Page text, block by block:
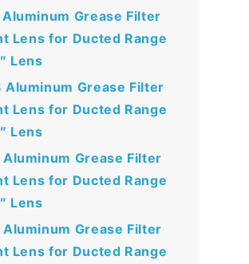
Aluminum Grease Filter
Lens for Ducted Range
Lens
Aluminum Grease Filter
Lens for Ducted Range
Lens
Aluminum Grease Filter
Lens for Ducted Range
Lens
Aluminum Grease Filter
Lens for Ducted Range